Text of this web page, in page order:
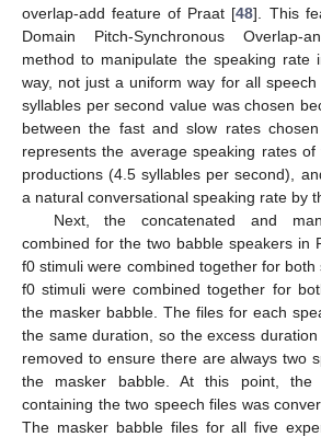
overlap-add feature of Praat [48]. This
Domain Pitch-Synchronous Overlap-
method to manipulate the speaking rate
way, not just a uniform way for all speech
syllables per second value was chosen
between the fast and slow rates
represents the average speaking rates of
productions (4.5 syllables per second),
a natural conversational speaking rate by
Next, the concatenated and
combined for the two babble speakers in
f0 stimuli were combined together for
f0 stimuli were combined together for
the masker babble. The files for each
the same duration, so the excess
removed to ensure there are always two
the masker babble. At this point, the
containing the two speech files was
The masker babble files for all five